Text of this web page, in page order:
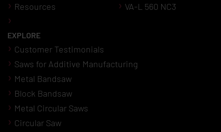
Resources
VA-L 560 NC3
EXPLORE
Customer Testimonials
Saws for Additive Manufacturing
Metal Bandsaw
Block Bandsaw
Metal Circular Saws
Circular Saw